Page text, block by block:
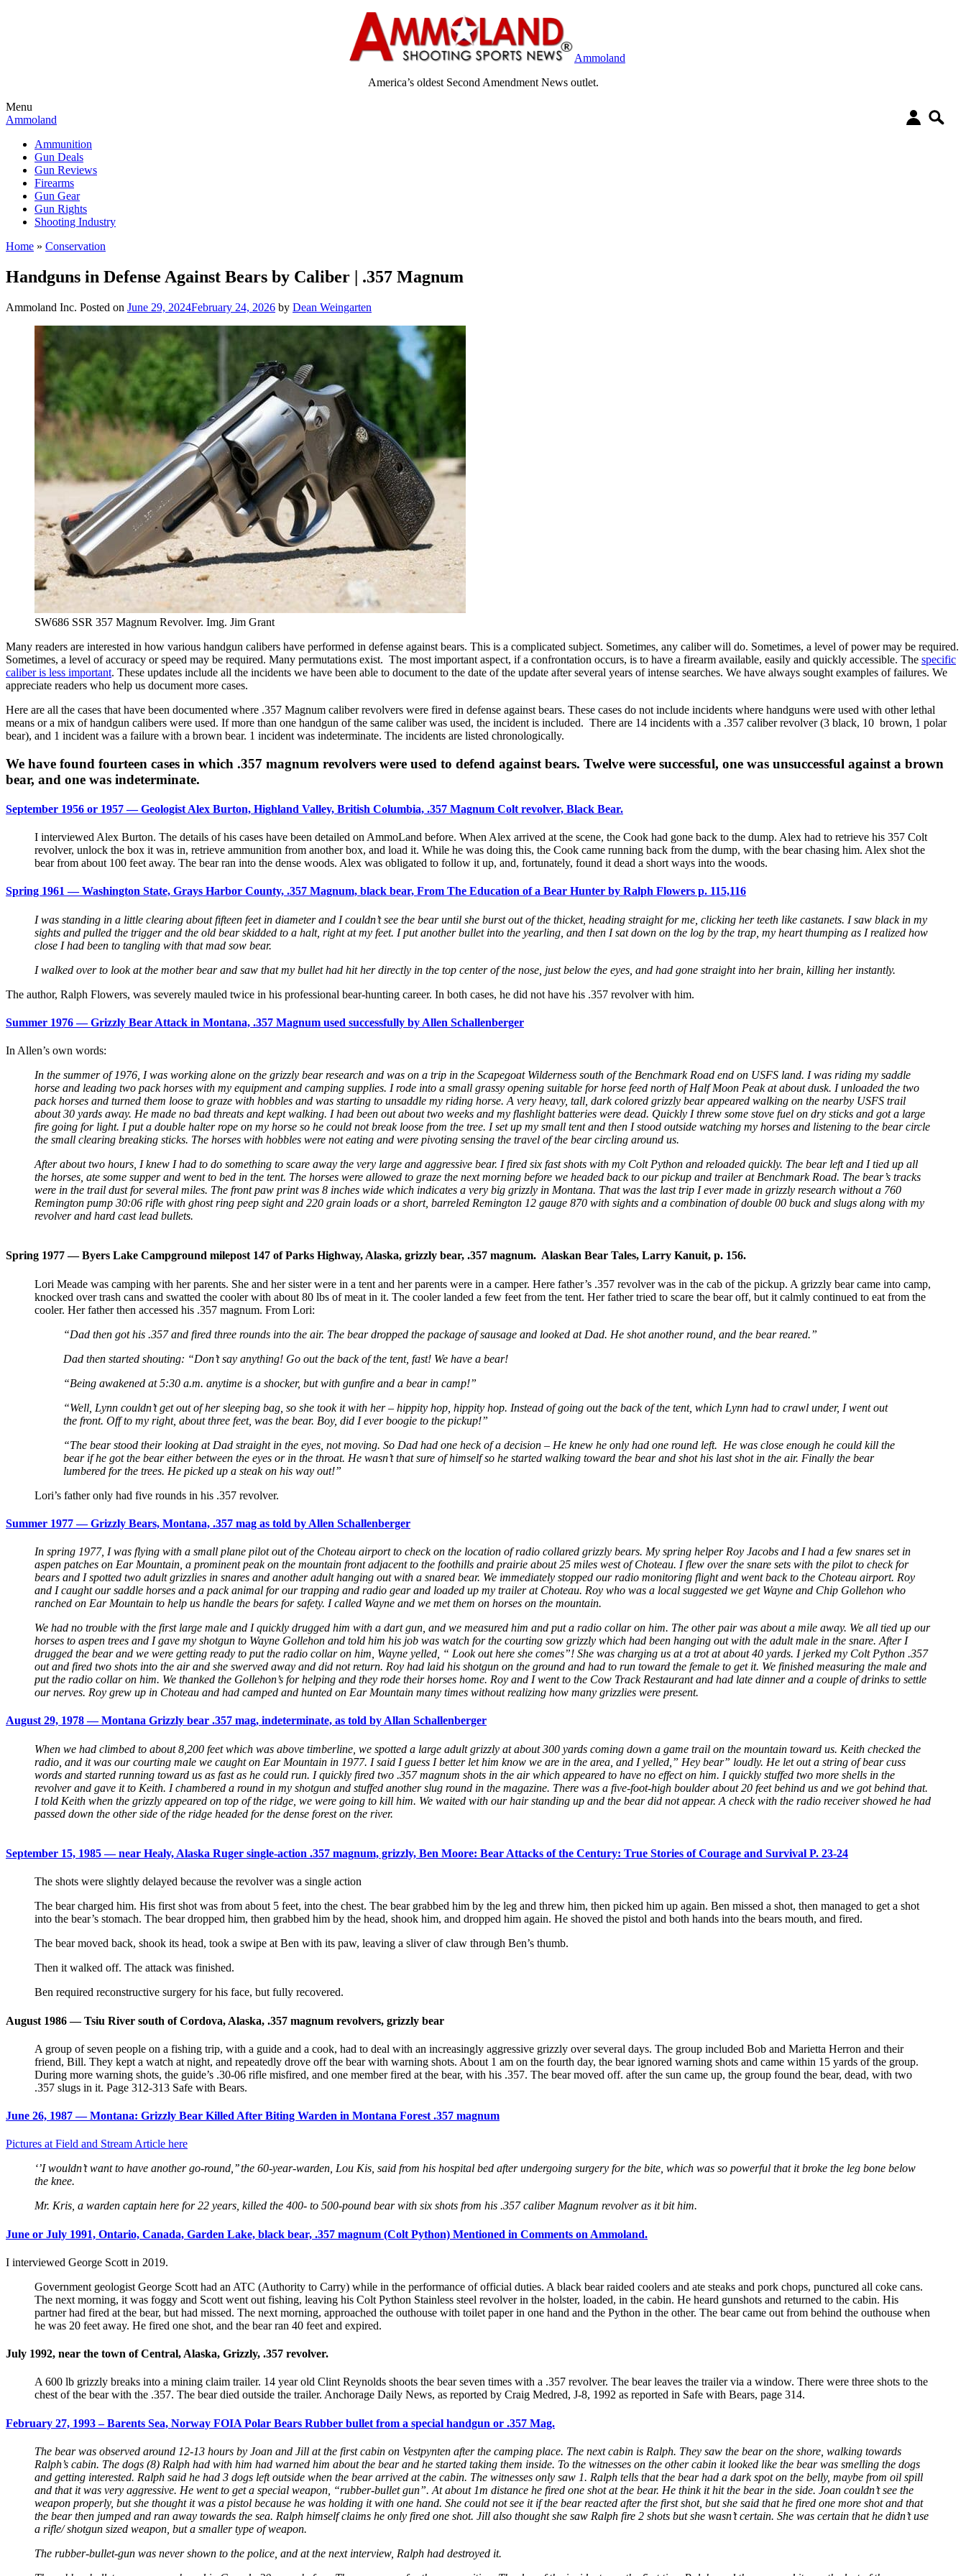
Ammoland
America’s oldest Second Amendment News outlet.
Menu
Ammoland
Ammunition
Gun Deals
Gun Reviews
Firearms
Gun Gear
Gun Rights
Shooting Industry
Home » Conservation
Handguns in Defense Against Bears by Caliber | .357 Magnum
Ammoland Inc. Posted on June 29, 2024February 24, 2026 by Dean Weingarten
SW686 SSR 357 Magnum Revolver. Img. Jim Grant
Many readers are interested in how various handgun calibers have performed in defense against bears. This is a complicated subject. Sometimes, any caliber will do. Sometimes, a level of power may be required.
Sometimes, a level of accuracy or speed may be required. Many permutations exist. The most important aspect, if a confrontation occurs, is to have a firearm available, easily and quickly accessible. The specific
caliber is less important. These updates include all the incidents we have been able to document to the date of the update after several years of intense searches. We have always sought examples of failures. We
appreciate readers who help us document more cases.
Here are all the cases that have been documented where .357 Magnum caliber revolvers were fired in defense against bears. These cases do not include incidents where handguns were used with other lethal
means or a mix of handgun calibers were used. If more than one handgun of the same caliber was used, the incident is included. There are 14 incidents with a .357 caliber revolver (3 black, 10 brown, 1 polar
bear), and 1 incident was a failure with a brown bear. 1 incident was indeterminate. The incidents are listed chronologically.
We have found fourteen cases in which .357 magnum revolvers were used to defend against bears. Twelve were successful, one was unsuccessful against a brown
bear, and one was indeterminate.
September 1956 or 1957 — Geologist Alex Burton, Highland Valley, British Columbia, .357 Magnum Colt revolver, Black Bear.
I interviewed Alex Burton. The details of his cases have been detailed on AmmoLand before. When Alex arrived at the scene, the Cook had gone back to the dump. Alex had to retrieve his 357 Colt
revolver, unlock the box it was in, retrieve ammunition from another box, and load it. While he was doing this, the Cook came running back from the dump, with the bear chasing him. Alex shot the
bear from about 100 feet away. The bear ran into the dense woods. Alex was obligated to follow it up, and, fortunately, found it dead a short ways into the woods.
Spring 1961 — Washington State, Grays Harbor County, .357 Magnum, black bear, From The Education of a Bear Hunter by Ralph Flowers p. 115,116
I was standing in a little clearing about fifteen feet in diameter and I couldn’t see the bear until she burst out of the thicket, heading straight for me, clicking her teeth like castanets. I saw black in my
sights and pulled the trigger and the old bear skidded to a halt, right at my feet. I put another bullet into the yearling, and then I sat down on the log by the trap, my heart thumping as I realized how
close I had been to tangling with that mad sow bear.
I walked over to look at the mother bear and saw that my bullet had hit her directly in the top center of the nose, just below the eyes, and had gone straight into her brain, killing her instantly.
The author, Ralph Flowers, was severely mauled twice in his professional bear-hunting career. In both cases, he did not have his .357 revolver with him.
Summer 1976 — Grizzly Bear Attack in Montana, .357 Magnum used successfully by Allen Schallenberger
In Allen’s own words:
In the summer of 1976, I was working alone on the grizzly bear research and was on a trip in the Scapegoat Wilderness south of the Benchmark Road end on USFS land. I was riding my saddle
horse and leading two pack horses with my equipment and camping supplies. I rode into a small grassy opening suitable for horse feed north of Half Moon Peak at about dusk. I unloaded the two
pack horses and turned them loose to graze with hobbles and was starting to unsaddle my riding horse. A very heavy, tall, dark colored grizzly bear appeared walking on the nearby USFS trail
about 30 yards away. He made no bad threats and kept walking. I had been out about two weeks and my flashlight batteries were dead. Quickly I threw some stove fuel on dry sticks and got a large
fire going for light. I put a double halter rope on my horse so he could not break loose from the tree. I set up my small tent and then I stood outside watching my horses and listening to the bear circle
the small clearing breaking sticks. The horses with hobbles were not eating and were pivoting sensing the travel of the bear circling around us.
After about two hours, I knew I had to do something to scare away the very large and aggressive bear. I fired six fast shots with my Colt Python and reloaded quickly. The bear left and I tied up all
the horses, ate some supper and went to bed in the tent. The horses were allowed to graze the next morning before we headed back to our pickup and trailer at Benchmark Road. The bear’s tracks
were in the trail dust for several miles. The front paw print was 8 inches wide which indicates a very big grizzly in Montana. That was the last trip I ever made in grizzly research without a 760
Remington pump 30:06 rifle with ghost ring peep sight and 220 grain loads or a short, barreled Remington 12 gauge 870 with sights and a combination of double 00 buck and slugs along with my
revolver and hard cast lead bullets.
Spring 1977 — Byers Lake Campground milepost 147 of Parks Highway, Alaska, grizzly bear, .357 magnum. Alaskan Bear Tales, Larry Kanuit, p. 156.
Lori Meade was camping with her parents. She and her sister were in a tent and her parents were in a camper. Here father’s .357 revolver was in the cab of the pickup. A grizzly bear came into camp,
knocked over trash cans and swatted the cooler with about 80 lbs of meat in it. The cooler landed a few feet from the tent. Her father tried to scare the bear off, but it calmly continued to eat from the
cooler. Her father then accessed his .357 magnum. From Lori:
“Dad then got his .357 and fired three rounds into the air. The bear dropped the package of sausage and looked at Dad. He shot another round, and the bear reared.”
Dad then started shouting: “Don’t say anything! Go out the back of the tent, fast! We have a bear!
“Being awakened at 5:30 a.m. anytime is a shocker, but with gunfire and a bear in camp!”
“Well, Lynn couldn’t get out of her sleeping bag, so she took it with her – hippity hop, hippity hop. Instead of going out the back of the tent, which Lynn had to crawl under, I went out
the front. Off to my right, about three feet, was the bear. Boy, did I ever boogie to the pickup!”
“The bear stood their looking at Dad straight in the eyes, not moving. So Dad had one heck of a decision – He knew he only had one round left. He was close enough he could kill the
bear if he got the bear either between the eyes or in the throat. He wasn’t that sure of himself so he started walking toward the bear and shot his last shot in the air. Finally the bear
lumbered for the trees. He picked up a steak on his way out!”
Lori’s father only had five rounds in his .357 revolver.
Summer 1977 — Grizzly Bears, Montana, .357 mag as told by Allen Schallenberger
In spring 1977, I was flying with a small plane pilot out of the Choteau airport to check on the location of radio collared grizzly bears. My spring helper Roy Jacobs and I had a few snares set in
aspen patches on Ear Mountain, a prominent peak on the mountain front adjacent to the foothills and prairie about 25 miles west of Choteau. I flew over the snare sets with the pilot to check for
bears and I spotted two adult grizzlies in snares and another adult hanging out with a snared bear. We immediately stopped our radio monitoring flight and went back to the Choteau airport. Roy
and I caught our saddle horses and a pack animal for our trapping and radio gear and loaded up my trailer at Choteau. Roy who was a local suggested we get Wayne and Chip Gollehon who
ranched on Ear Mountain to help us handle the bears for safety. I called Wayne and we met them on horses on the mountain.
We had no trouble with the first large male and I quickly drugged him with a dart gun, and we measured him and put a radio collar on him. The other pair was about a mile away. We all tied up our
horses to aspen trees and I gave my shotgun to Wayne Gollehon and told him his job was watch for the courting sow grizzly which had been hanging out with the adult male in the snare. After I
drugged the bear and we were getting ready to put the radio collar on him, Wayne yelled, “ Look out here she comes”! She was charging us at a trot at about 40 yards. I jerked my Colt Python .357
out and fired two shots into the air and she swerved away and did not return. Roy had laid his shotgun on the ground and had to run toward the female to get it. We finished measuring the male and
put the radio collar on him. We thanked the Gollehon’s for helping and they rode their horses home. Roy and I went to the Cow Track Restaurant and had late dinner and a couple of drinks to settle
our nerves. Roy grew up in Choteau and had camped and hunted on Ear Mountain many times without realizing how many grizzlies were present.
August 29, 1978 — Montana Grizzly bear .357 mag, indeterminate, as told by Allan Schallenberger
When we had climbed to about 8,200 feet which was above timberline, we spotted a large adult grizzly at about 300 yards coming down a game trail on the mountain toward us. Keith checked the
radio, and it was our courting male we caught on Ear Mountain in 1977. I said I guess I better let him know we are in the area, and I yelled,” Hey bear” loudly. He let out a string of bear cuss
words and started running toward us as fast as he could run. I quickly fired two .357 magnum shots in the air which appeared to have no effect on him. I quickly stuffed two more shells in the
revolver and gave it to Keith. I chambered a round in my shotgun and stuffed another slug round in the magazine. There was a five-foot-high boulder about 20 feet behind us and we got behind that.
I told Keith when the grizzly appeared on top of the ridge, we were going to kill him. We waited with our hair standing up and the bear did not appear. A check with the radio receiver showed he had
passed down the other side of the ridge headed for the dense forest on the river.
September 15, 1985 — near Healy, Alaska Ruger single-action .357 magnum, grizzly, Ben Moore: Bear Attacks of the Century: True Stories of Courage and Survival P. 23-24
The shots were slightly delayed because the revolver was a single action
The bear charged him. His first shot was from about 5 feet, into the chest. The bear grabbed him by the leg and threw him, then picked him up again. Ben missed a shot, then managed to get a shot
into the bear’s stomach. The bear dropped him, then grabbed him by the head, shook him, and dropped him again. He shoved the pistol and both hands into the bears mouth, and fired.
The bear moved back, shook its head, took a swipe at Ben with its paw, leaving a sliver of claw through Ben’s thumb.
Then it walked off. The attack was finished.
Ben required reconstructive surgery for his face, but fully recovered.
August 1986 — Tsiu River south of Cordova, Alaska, .357 magnum revolvers, grizzly bear
A group of seven people on a fishing trip, with a guide and a cook, had to deal with an increasingly aggressive grizzly over several days. The group included Bob and Marietta Herron and their
friend, Bill. They kept a watch at night, and repeatedly drove off the bear with warning shots. About 1 am on the fourth day, the bear ignored warning shots and came within 15 yards of the group.
During more warning shots, the guide’s .30-06 rifle misfired, and one member fired at the bear, with his .357. The bear moved off. after the sun came up, the group found the bear, dead, with two
.357 slugs in it. Page 312-313 Safe with Bears.
June 26, 1987 — Montana: Grizzly Bear Killed After Biting Warden in Montana Forest .357 magnum
Pictures at Field and Stream Article here
‘’I wouldn’t want to have another go-round,’’ the 60-year-warden, Lou Kis, said from his hospital bed after undergoing surgery for the bite, which was so powerful that it broke the leg bone below
the knee.
Mr. Kris, a warden captain here for 22 years, killed the 400- to 500-pound bear with six shots from his .357 caliber Magnum revolver as it bit him.
June or July 1991, Ontario, Canada, Garden Lake, black bear, .357 magnum (Colt Python) Mentioned in Comments on Ammoland.
I interviewed George Scott in 2019.
Government geologist George Scott had an ATC (Authority to Carry) while in the performance of official duties. A black bear raided coolers and ate steaks and pork chops, punctured all coke cans.
The next morning, it was foggy and Scott went out fishing, leaving his Colt Python Stainless steel revolver in the holster, loaded, in the cabin. He heard gunshots and returned to the cabin. His
partner had fired at the bear, but had missed. The next morning, approached the outhouse with toilet paper in one hand and the Python in the other. The bear came out from behind the outhouse when
he was 20 feet away. He fired one shot, and the bear ran 40 feet and expired.
July 1992, near the town of Central, Alaska, Grizzly, .357 revolver.
A 600 lb grizzly breaks into a mining claim trailer. 14 year old Clint Reynolds shoots the bear seven times with a .357 revolver. The bear leaves the trailer via a window. There were three shots to the
chest of the bear with the .357. The bear died outside the trailer. Anchorage Daily News, as reported by Craig Medred, J-8, 1992 as reported in Safe with Bears, page 314.
February 27, 1993 – Barents Sea, Norway FOIA Polar Bears Rubber bullet from a special handgun or .357 Mag.
The bear was observed around 12-13 hours by Joan and Jill at the first cabin on Vestpynten after the camping place. The next cabin is Ralph. They saw the bear on the shore, walking towards
Ralph’s cabin. The dogs (8) Ralph had with him had warned him about the bear and he started taking them inside. To the witnesses on the other cabin it looked like the bear was smelling the dogs
and getting interested. Ralph said he had 3 dogs left outside when the bear arrived at the cabin. The witnesses only saw 1. Ralph tells that the bear had a dark spot on the belly, maybe from oil spill
and that it was very aggressive. He went to get a special weapon, “rubber-bullet gun”. At about 1m distance he fired one shot at the bear. He think it hit the bear in the side. Joan couldn’t see the
weapon properly, but she thought it was a pistol because he was holding it with one hand. She could not see it if the bear reacted after the first shot, but she said that he fired one more shot and that
the bear then jumped and ran away towards the sea. Ralph himself claims he only fired one shot. Jill also thought she saw Ralph fire 2 shots but she wasn’t certain. She was certain that he didn’t use
a rifle/ shotgun sized weapon, but a smaller type of weapon.
The rubber-bullet-gun was never shown to the police, and at the next interview, Ralph had destroyed it.